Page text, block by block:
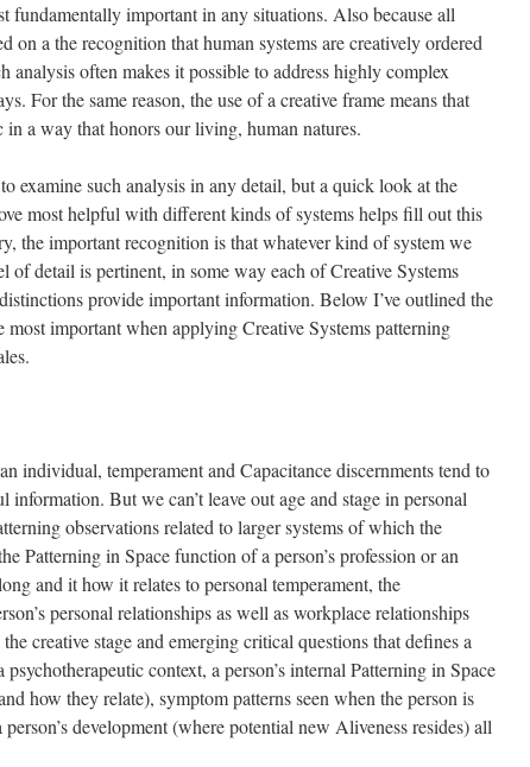
fundamentally important in any situations. Also because all
on a the recognition that human systems are creatively ordered
analysis often makes it possible to address highly complex
For the same reason, the use of a creative frame means that
a way that honors our living, human natures.
examine such analysis in any detail, but a quick look at the
most helpful with different kinds of systems helps fill out this
the important recognition is that whatever kind of system we
of detail is pertinent, in some way each of Creative Systems
provide important information. Below I’ve outlined the
important when applying Creative Systems patterning
individual, temperament and Capacitance discernments tend to
But we can’t leave out age and stage in personal
observations related to larger systems of which the
Patterning in Space function of a person’s profession or an
and it how it relates to personal temperament, the
personal relationships as well as workplace relationships
creative stage and emerging critical questions that defines a
context, a person’s internal Patterning in Space
how they relate), symptom patterns seen when the person is
development (where potential new Aliveness resides) all